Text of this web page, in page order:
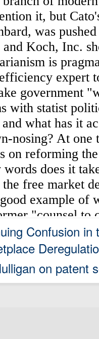
Confusion in
on patent